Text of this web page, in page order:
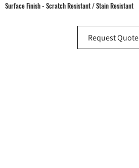
Surface Finish - Scratch Resistant / Stain Resistant
Request Quote